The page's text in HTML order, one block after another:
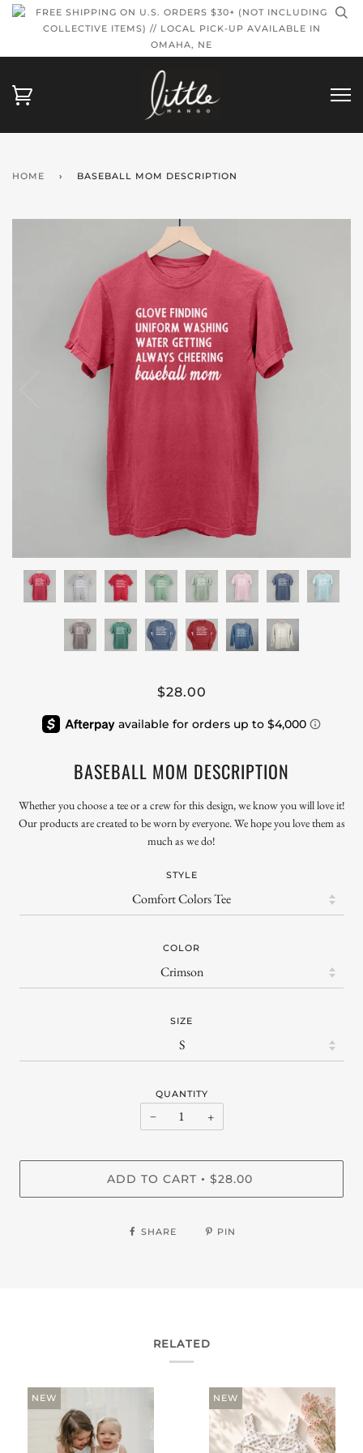
FREE SHIPPING ON U.S. ORDERS $30+ (NOT INCLUDING
COLLECTIVE ITEMS) // LOCAL PICK-UP AVAILABLE IN
OMAHA, NE
HOME › BASEBALL MOM DESCRIPTION
$28.00
BASEBALL MOM DESCRIPTION
Whether you choose a tee or a crew for this design, we know you will love it!
Our products are created to be worn by everyone. We hope you love them as
much as we do!
STYLE
COLOR
SIZE
QUANTITY
− +
ADD TO CART • $28.00
SHARE PIN
RELATED
NEW NEW